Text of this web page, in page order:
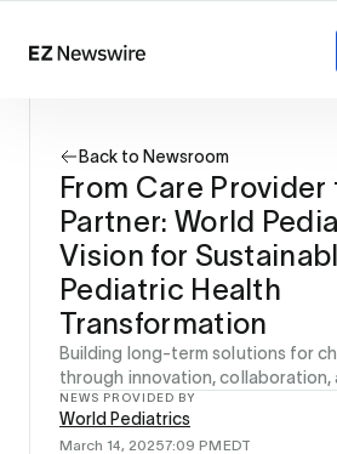
How it works
Our network
AI visibility
Reporting
Solutions
Agency
Startup
Enterprise
Back to Newsroom
From Care Provider
Partner: World
Vision for
Pediatric Health
Transformation
Building long-term solutions for
through innovation, collaboration,
NEWS PROVIDED BY
World Pediatrics
March 14, 20257:09 PMEDT